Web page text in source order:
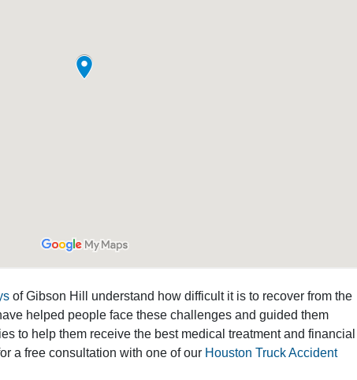
of Gibson Hill understand how difficult it is to recover from the
helped people face these challenges and guided them
to help them receive the best medical treatment and financial
a free consultation with one of our Houston Truck Accident